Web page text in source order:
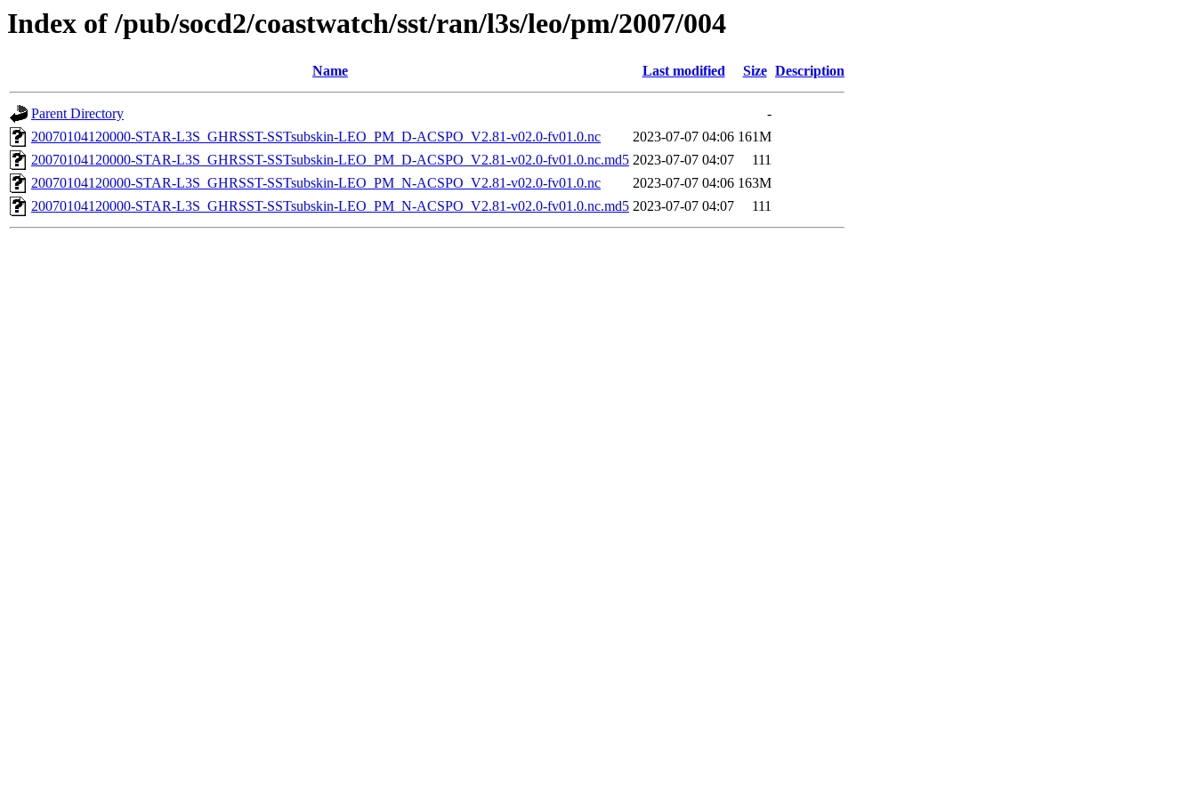
Index of /pub/socd2/coastwatch/sst/ran/l3s/leo/pm/2007/004
Name Last modified Size Description
Parent Directory
-
20070104120000-STAR-L3S_GHRSST-SSTsubskin-LEO_PM_D-ACSPO_V2.81-v02.0-fv01.0.nc
2023-07-07 04:06 161M
20070104120000-STAR-L3S_GHRSST-SSTsubskin-LEO_PM_D-ACSPO_V2.81-v02.0-fv01.0.nc.md5 2023-07-07 04:07
111
20070104120000-STAR-L3S_GHRSST-SSTsubskin-LEO_PM_N-ACSPO_V2.81-v02.0-fv01.0.nc
2023-07-07 04:06 163M
20070104120000-STAR-L3S_GHRSST-SSTsubskin-LEO_PM_N-ACSPO_V2.81-v02.0-fv01.0.nc.md5 2023-07-07 04:07 111